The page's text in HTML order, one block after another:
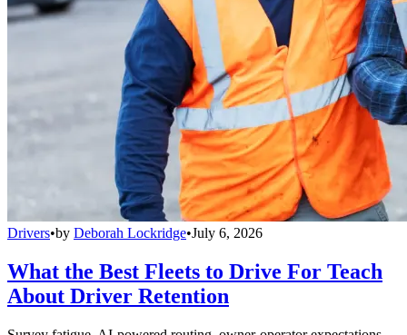
Drivers•by Deborah Lockridge•July 6, 2026
What the Best Fleets to Drive For Teach
About Driver Retention